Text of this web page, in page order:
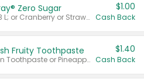
Zero Sugar
Valid on Cranberry 3 L; or Cranberry or Strawberry Mango 10 oz 6 ct.
$1.00
Cash Back
Fruity Toothpaste
Valid on Watermelon Toothpaste or Pineapple Coconut, 4.5 oz.
$1.40
Cash Back